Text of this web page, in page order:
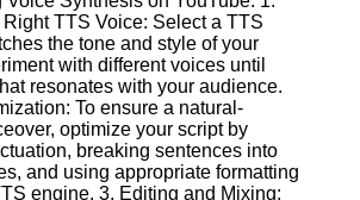
TTS Voice: Select a TTS
the tone and style of your
with different voices until
resonates with your audience.
To ensure a natural-
optimize your script by
breaking sentences into
and using appropriate formatting
engine. 3. Editing and Mixing: